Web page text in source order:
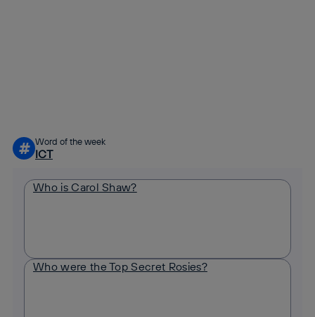
# Word of the week
ICT
Who is Carol Shaw?
Who were the Top Secret Rosies?